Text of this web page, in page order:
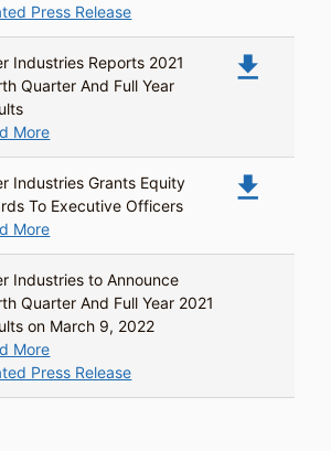
Press Release
Industries Reports 2021
Quarter And Full Year
More
file_download
Industries Grants Equity
To Executive Officers
More
file_download
Industries to Announce
Quarter And Full Year 2021
on March 9, 2022
More
Press Release